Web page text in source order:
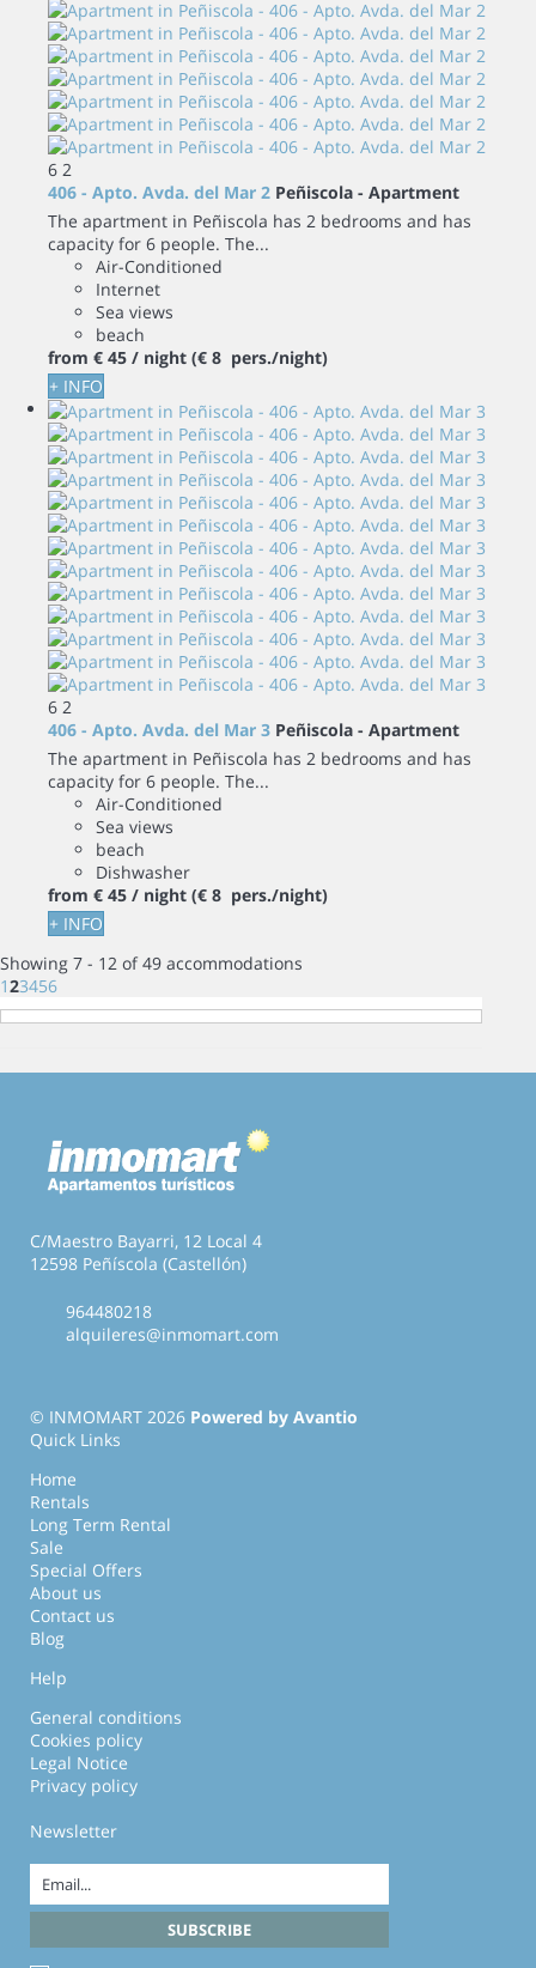
6 2
406 - Apto. Avda. del Mar 2 Peñiscola - Apartment
The apartment in Peñiscola has 2 bedrooms and has
capacity for 6 people. The...
Air-Conditioned
Internet
Sea views
beach
from € 45 / night (€ 8 pers./night)
+ INFO
6 2
406 - Apto. Avda. del Mar 3 Peñiscola - Apartment
The apartment in Peñiscola has 2 bedrooms and has
capacity for 6 people. The...
Air-Conditioned
Sea views
beach
Dishwasher
from € 45 / night (€ 8 pers./night)
+ INFO
Showing 7 - 12 of 49 accommodations
123456
C/Maestro Bayarri, 12 Local 4
12598 Peñíscola (Castellón)
964480218
alquileres@inmomart.com
© INMOMART 2026 Powered by Avantio
Quick Links
Home
Rentals
Long Term Rental
Sale
Special Offers
About us
Contact us
Blog
Help
General conditions
Cookies policy
Legal Notice
Privacy policy
Newsletter